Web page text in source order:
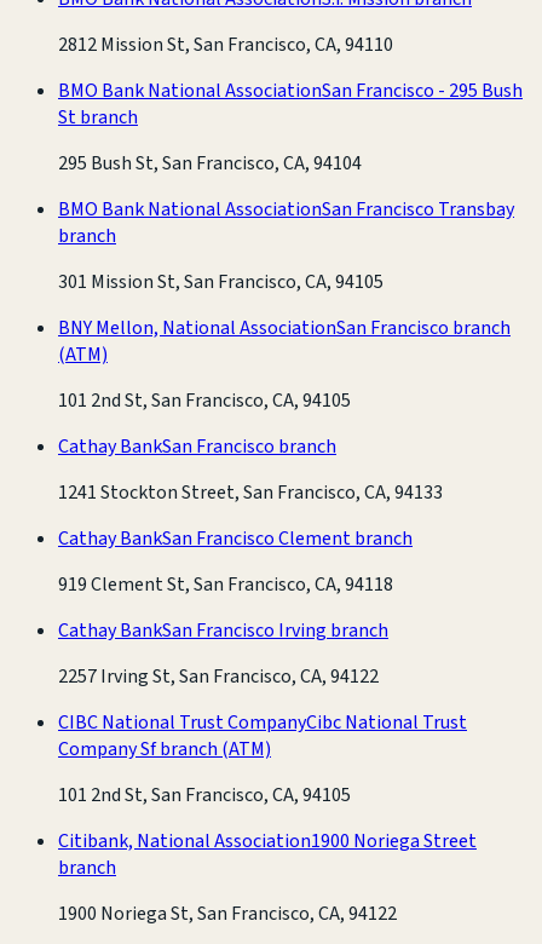
2812 Mission St, San Francisco, CA, 94110
BMO Bank National AssociationSan Francisco - 295 Bush
St branch
295 Bush St, San Francisco, CA, 94104
BMO Bank National AssociationSan Francisco Transbay
branch
301 Mission St, San Francisco, CA, 94105
BNY Mellon, National AssociationSan Francisco branch
(ATM)
101 2nd St, San Francisco, CA, 94105
Cathay BankSan Francisco branch
1241 Stockton Street, San Francisco, CA, 94133
Cathay BankSan Francisco Clement branch
919 Clement St, San Francisco, CA, 94118
Cathay BankSan Francisco Irving branch
2257 Irving St, San Francisco, CA, 94122
CIBC National Trust CompanyCibc National Trust
Company Sf branch (ATM)
101 2nd St, San Francisco, CA, 94105
Citibank, National Association1900 Noriega Street
branch
1900 Noriega St, San Francisco, CA, 94122